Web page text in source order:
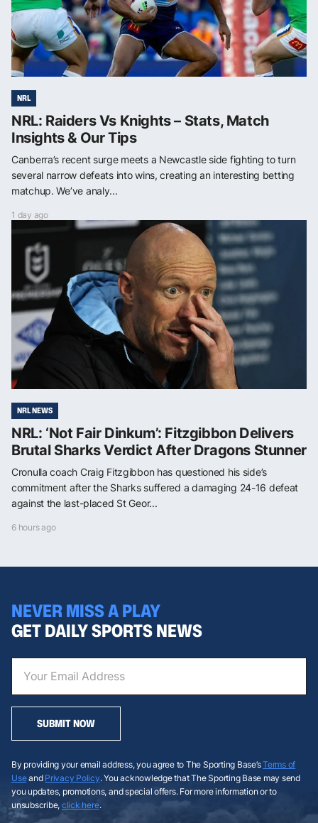
NRL
NRL: Raiders Vs Knights – Stats, Match
Insights & Our Tips
Canberra’s recent surge meets a Newcastle side fighting to turn
several narrow defeats into wins, creating an interesting betting
matchup. We’ve analy...
1 day ago
NRL NEWS
NRL: ‘Not Fair Dinkum’: Fitzgibbon Delivers
Brutal Sharks Verdict After Dragons Stunner
Cronulla coach Craig Fitzgibbon has questioned his side’s
commitment after the Sharks suffered a damaging 24-16 defeat
against the last-placed St Geor...
6 hours ago
NEVER MISS A PLAY
GET DAILY SPORTS NEWS
SUBMIT NOW
By providing your email address, you agree to The Sporting Base’sTerms of
Useand Privacy Policy. You acknowledge that The Sporting Base may send
you updates, promotions, and special offers. For more information or to
unsubscribe, click here.